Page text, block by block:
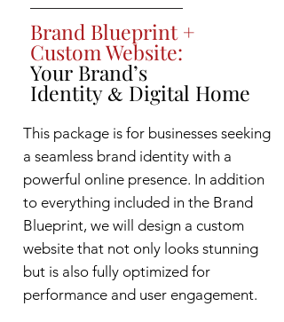
Brand Blueprint +
Custom Website:
Your Brand’s
Identity & Digital Home
This package is for businesses seeking
a seamless brand identity with a
powerful online presence. In addition
to everything included in the Brand
Blueprint, we will design a custom
website that not only looks stunning
but is also fully optimized for
performance and user engagement.